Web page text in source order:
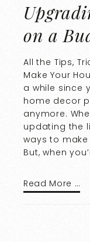
on a
All the Tips,
Make Your
a while since
home decor
anymore.
updating the
ways to
But, when
Read More …